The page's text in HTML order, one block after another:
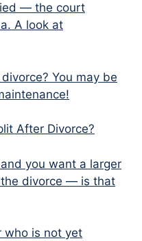
— the court
A look at
You may be
After Divorce?
you want a larger
divorce — is that
who is not yet